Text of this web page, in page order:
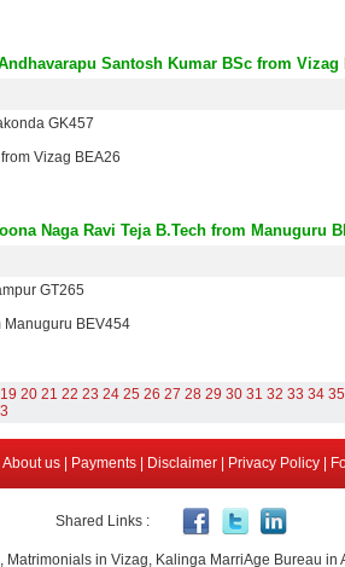
Santosh Kumar BSc from Vizag
GK457
Vizag BEA26
Naga Ravi Teja B.Tech from Manuguru
GT265
Manuguru BEV454
19 20 21 22 23 24 25 26 27 28 29 30 31 32 33 34 35
About us| Payments| Disclaimer| Privacy Policy|
Shared Links :
in Vizag, Kalinga MarriAge Bureau